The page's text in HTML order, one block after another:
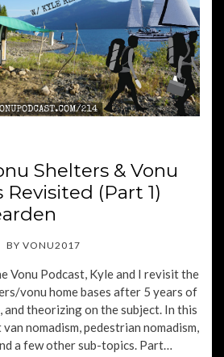
Shelters & Vonu
Revisited (Part 1)
BY VONU2017
Vonu Podcast, Kyle and I revisit the
vonu home bases after 5 years of
theorizing on the subject. In this
nomadism, pedestrian nomadism,
a few other sub-topics. Part…